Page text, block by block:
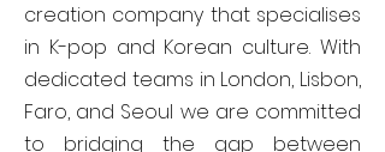
creation company that specialises
in K-pop and Korean culture. With
dedicated teams in London, Lisbon,
Faro, and Seoul we are committed
to bridging the gap between